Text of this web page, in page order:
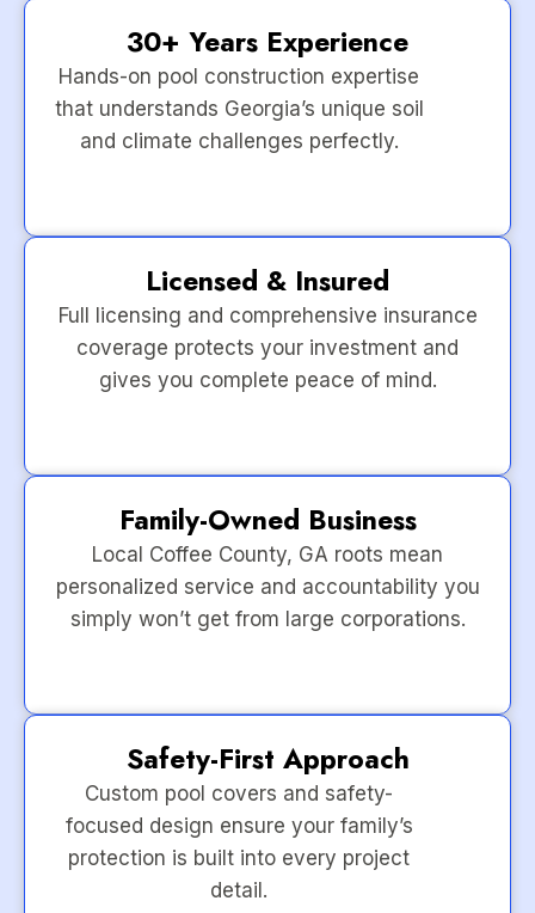
30+ Years Experience
Hands-on pool construction expertise
that understands Georgia’s unique soil
and climate challenges perfectly.
Licensed & Insured
Full licensing and comprehensive insurance
coverage protects your investment and
gives you complete peace of mind.
Family-Owned Business
Local Coffee County, GA roots mean
personalized service and accountability you
simply won’t get from large corporations.
Safety-First Approach
Custom pool covers and safety-
focused design ensure your family’s
protection is built into every project
detail.